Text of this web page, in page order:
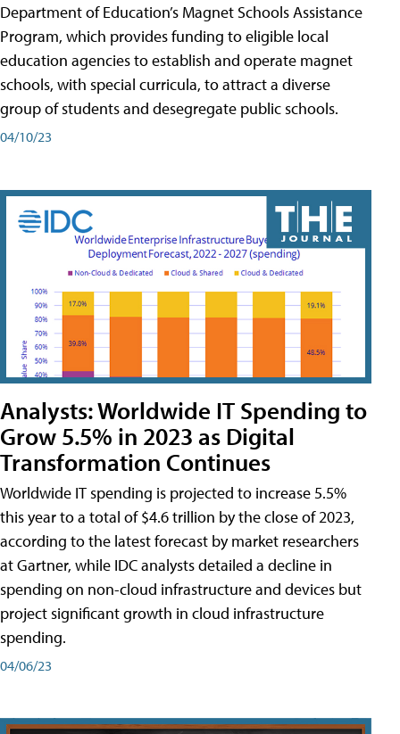
Department of Education’s Magnet Schools Assistance
Program, which provides funding to eligible local
education agencies to establish and operate magnet
schools, with special curricula, to attract a diverse
group of students and desegregate public schools.
04/10/23
Analysts: Worldwide IT Spending to
Grow 5.5% in 2023 as Digital
Transformation Continues
Worldwide IT spending is projected to increase 5.5%
this year to a total of $4.6 trillion by the close of 2023,
according to the latest forecast by market researchers
at Gartner, while IDC analysts detailed a decline in
spending on non-cloud infrastructure and devices but
project significant growth in cloud infrastructure
spending.
04/06/23